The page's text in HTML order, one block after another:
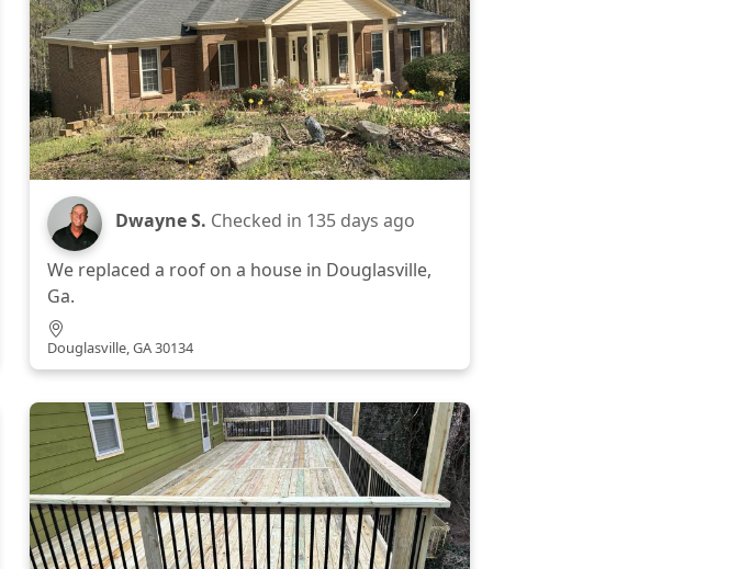
Dwayne S. Checked in 135 days ago
We replaced a roof on a house in Douglasville,
Ga.
Douglasville, GA 30134